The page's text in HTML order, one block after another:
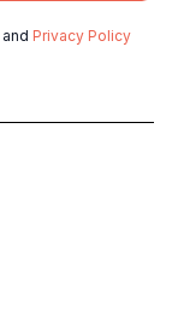
and Privacy Policy